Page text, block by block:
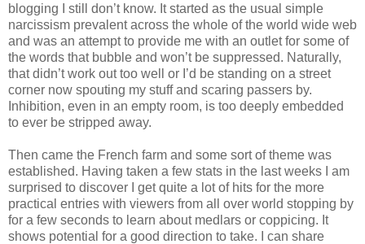
blogging I still don’t know. It started as the usual simple
narcissism prevalent across the whole of the world wide web
and was an attempt to provide me with an outlet for some of
the words that bubble and won’t be suppressed. Naturally,
that didn’t work out too well or I’d be standing on a street
corner now spouting my stuff and scaring passers by.
Inhibition, even in an empty room, is too deeply embedded
to ever be stripped away.
Then came the French farm and some sort of theme was
established. Having taken a few stats in the last weeks I am
surprised to discover I get quite a lot of hits for the more
practical entries with viewers from all over world stopping by
for a few seconds to learn about medlars or coppicing. It
shows potential for a good direction to take. I can share